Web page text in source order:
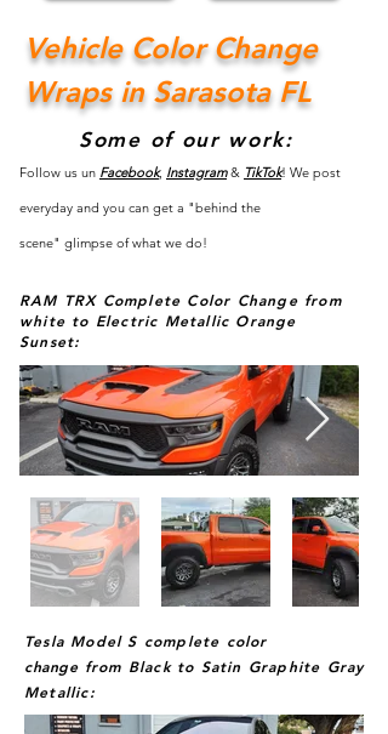
Vehicle Color Change
Wraps in Sarasota FL
Some of our work:
Follow us un Facebook, Instagram& TikTok! We post
everyday and you can get a "behind the
scene" glimpse of what we do!
RAM TRX Complete Color Change from
white to Electric Metallic Orange
Sunset:
Tesla Model S complete color
changefrom Black to Satin Graphite Gray
Metallic: